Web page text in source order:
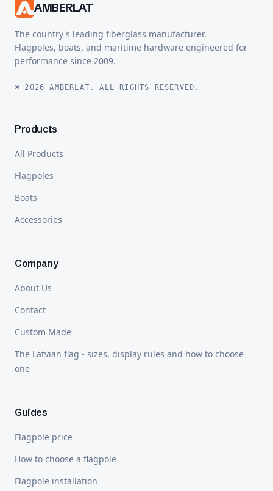
AMBERLAT
The country's leading fiberglass manufacturer.
Flagpoles, boats, and maritime hardware engineered for
performance since 2009.
© 2026 AMBERLAT. ALL RIGHTS RESERVED.
Products
All Products
Flagpoles
Boats
Accessories
Company
About Us
Contact
Custom Made
The Latvian flag - sizes, display rules and how to choose
one
Guides
Flagpole price
How to choose a flagpole
Flagpole installation